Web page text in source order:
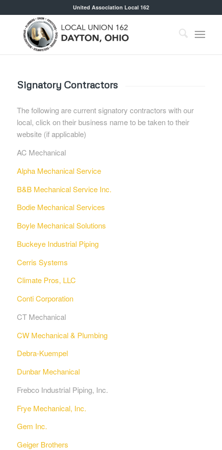
United Association Local 162
Signatory Contractors
The following are current signatory contractors with our
local, click on their business name to be taken to their
website (if applicable)
AC Mechanical
Alpha Mechanical Service
B&B Mechanical Service Inc.
Bodie Mechanical Services
Boyle Mechanical Solutions
Buckeye Industrial Piping
Cerris Systems
Climate Pros, LLC
Conti Corporation
CT Mechanical
CW Mechanical & Plumbing
Debra-Kuempel
Dunbar Mechanical
Frebco Industrial Piping, Inc.
Frye Mechanical, Inc.
Gem Inc.
Geiger Brothers